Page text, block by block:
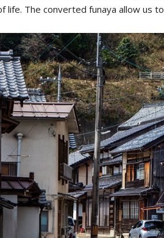
life. The converted funaya allow us